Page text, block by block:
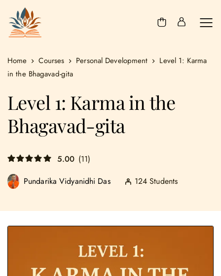
Home Courses Personal Development
Level 1: Karma
in the Bhagavad-gita
Level 1: Karma in the
Bhagavad-gita
5.00 (11)
Pundarika Vidyanidhi Das
124 Students